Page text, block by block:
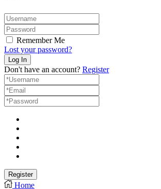
Remember Me
Lost your password?
Don't have an account? Register
Home